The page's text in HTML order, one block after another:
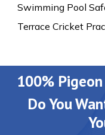
Swimming Pool
Terrace Cricket
100%
Do You